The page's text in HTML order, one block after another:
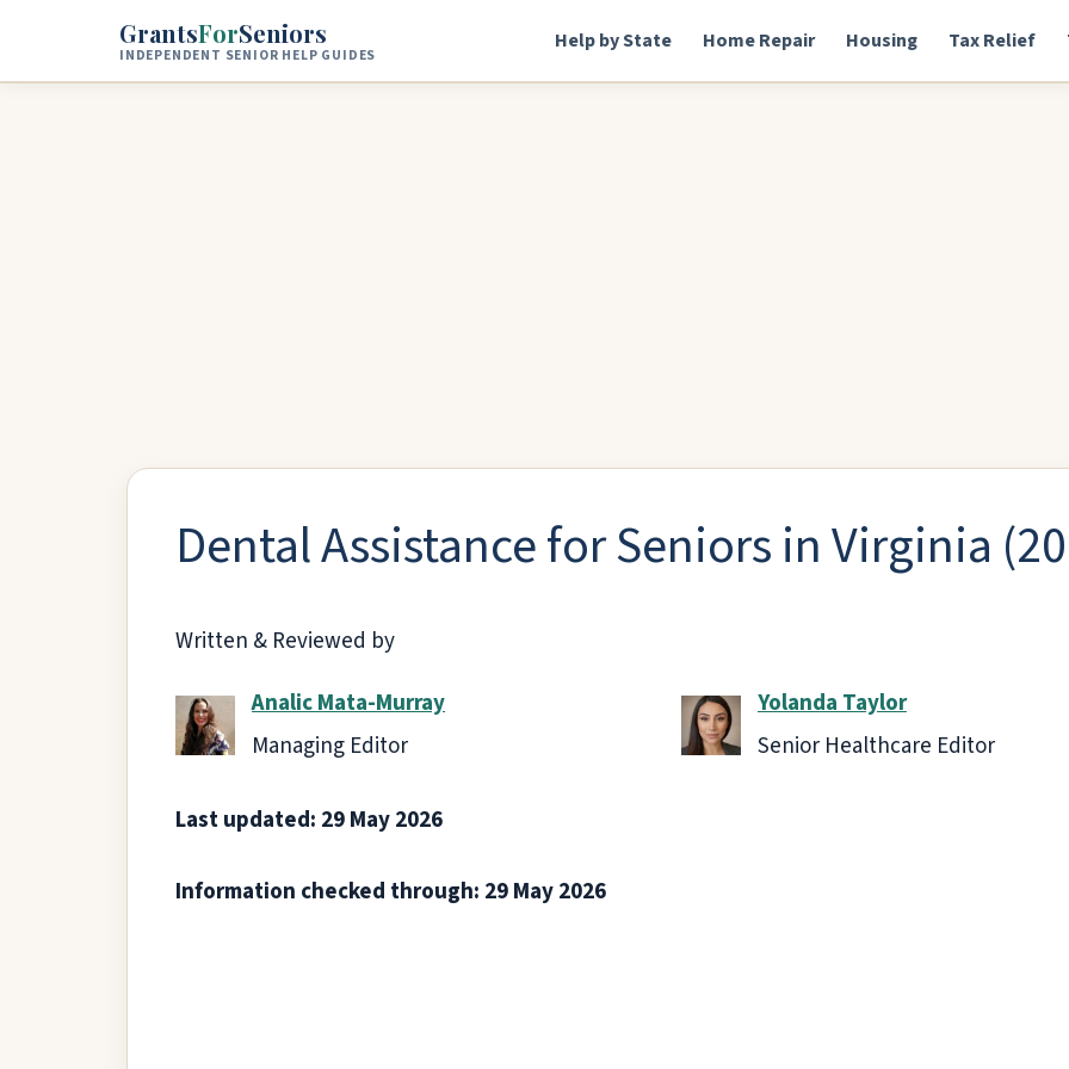
Skip to main content
GrantsForSeniors
INDEPENDENT SENIOR HELP GUIDES
Help by State Home Repair Housing Tax Relief
Dental Assistance for Seniors in Virginia
Written & Reviewed by
Analic Mata-Murray
Managing Editor
Yolanda Taylor
Senior Healthcare Editor
Last updated: 29 May 2026
Information checked through: 29 May 2026